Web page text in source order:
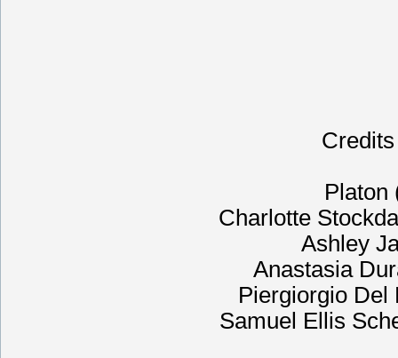
Platon
Charlotte
Ashley
Anastasia
Piergiorgio Del
Samuel Ellis